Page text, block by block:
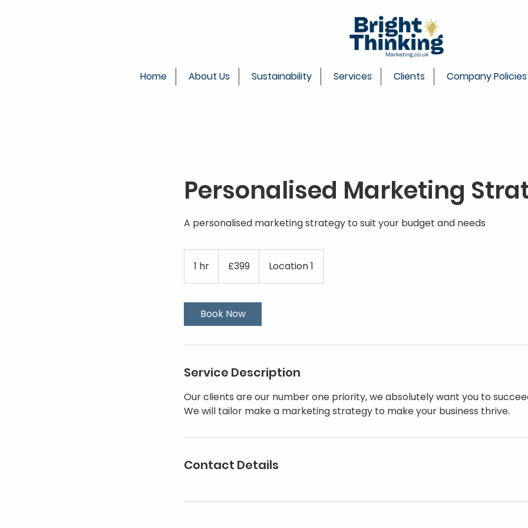
Home About Us Sustainability Services Clients Company Policies
Personalised Marketing
A personalised marketing strategy to suit your budget and needs
1 hr
h
pounds
£399 Location 1
Book Now
Service Description
Our clients are our number one priority, we absolutely want you to
We will tailor make a marketing strategy to make your business thrive.
Contact Details